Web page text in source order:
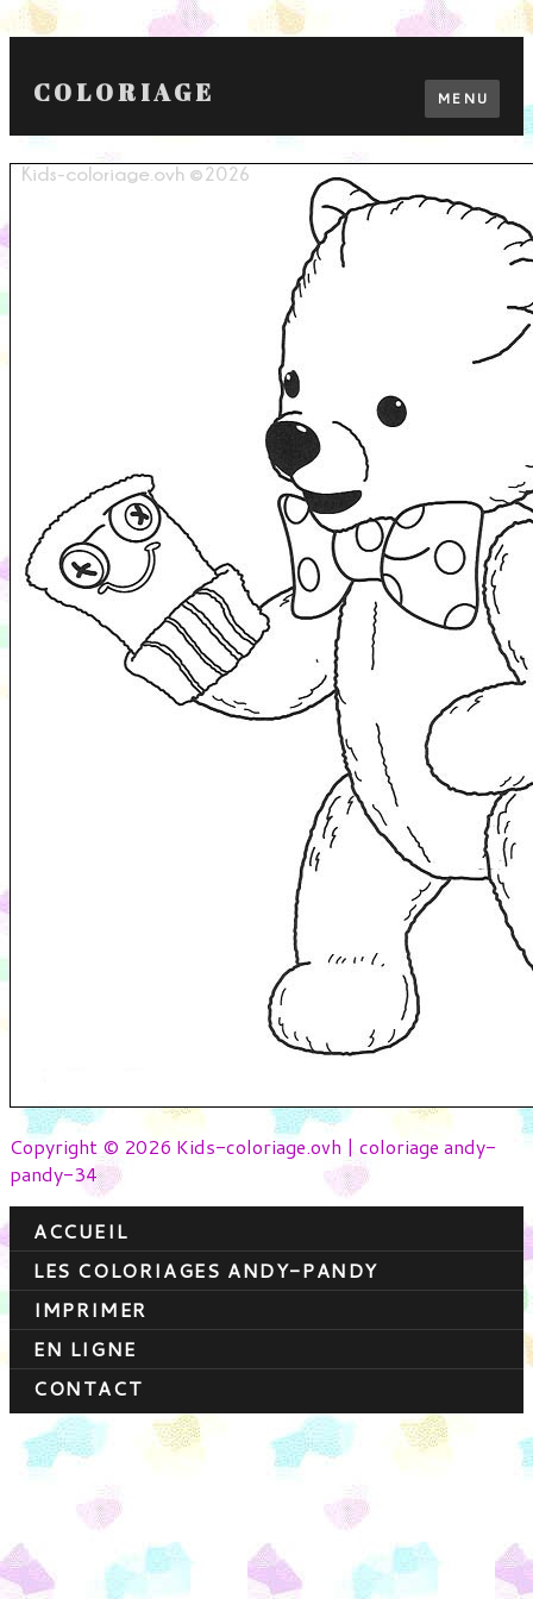
COLORIAGE MENU
Copyright © 2026 Kids-coloriage.ovh | coloriage andy-
pandy-34
ACCUEIL
LES COLORIAGES ANDY-PANDY
IMPRIMER
EN LIGNE
CONTACT